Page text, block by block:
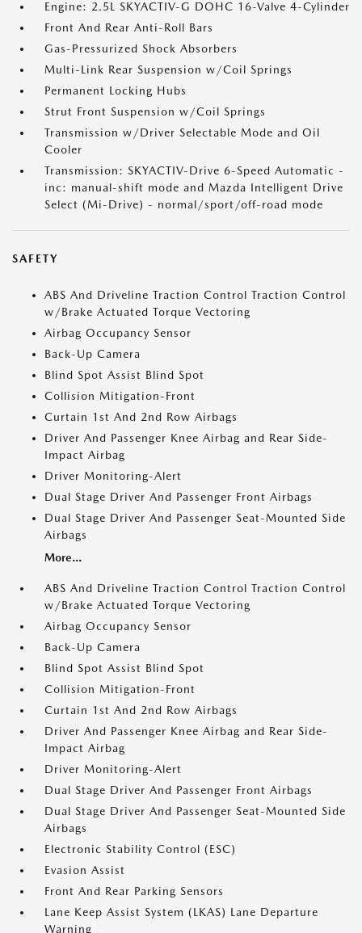
Engine: 2.5L SKYACTIV-G DOHC 16-Valve 4-Cylinder
Front And Rear Anti-Roll Bars
Gas-Pressurized Shock Absorbers
Multi-Link Rear Suspension w/Coil Springs
Permanent Locking Hubs
Strut Front Suspension w/Coil Springs
Transmission w/Driver Selectable Mode and Oil
Cooler
Transmission: SKYACTIV-Drive 6-Speed Automatic -
inc: manual-shift mode and Mazda Intelligent Drive
Select (Mi-Drive) - normal/sport/off-road mode
SAFETY
ABS And Driveline Traction Control Traction Control
w/Brake Actuated Torque Vectoring
Airbag Occupancy Sensor
Back-Up Camera
Blind Spot Assist Blind Spot
Collision Mitigation-Front
Curtain 1st And 2nd Row Airbags
Driver And Passenger Knee Airbag and Rear Side-
Impact Airbag
Driver Monitoring-Alert
Dual Stage Driver And Passenger Front Airbags
Dual Stage Driver And Passenger Seat-Mounted Side
Airbags
More...
ABS And Driveline Traction Control Traction Control
w/Brake Actuated Torque Vectoring
Airbag Occupancy Sensor
Back-Up Camera
Blind Spot Assist Blind Spot
Collision Mitigation-Front
Curtain 1st And 2nd Row Airbags
Driver And Passenger Knee Airbag and Rear Side-
Impact Airbag
Driver Monitoring-Alert
Dual Stage Driver And Passenger Front Airbags
Dual Stage Driver And Passenger Seat-Mounted Side
Airbags
Electronic Stability Control (ESC)
Evasion Assist
Front And Rear Parking Sensors
Lane Keep Assist System (LKAS) Lane Departure
Warning